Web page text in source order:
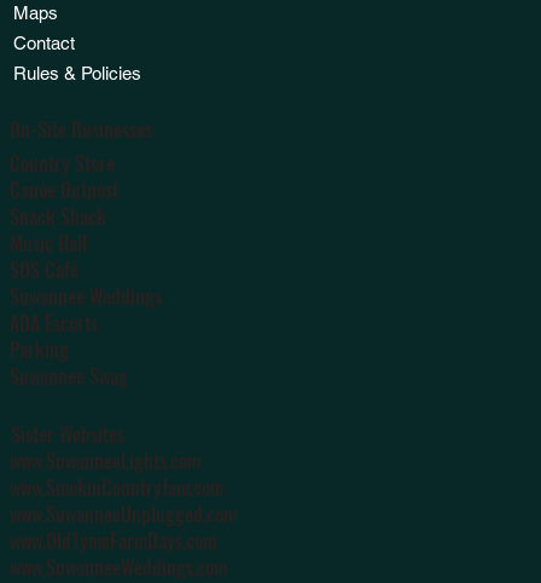
Maps
Contact
Rules & Policies
On-Site Businesses
Country Store
Canoe Outpost
Snack Shack
Music Hall
SOS Café
Suwannee Weddings
ADA Escorts
Parking
Suwannee Swag
Sister Websites
www.SuwanneeLights.com
www.SmokinCountryJam.com
www.SuwanneeUnplugged.com
www.OldTymeFarmDays.com
www.SuwanneeWeddings.com